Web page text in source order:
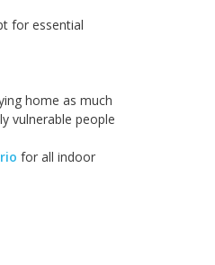
for essential
home as much
vulnerable people
for all indoor